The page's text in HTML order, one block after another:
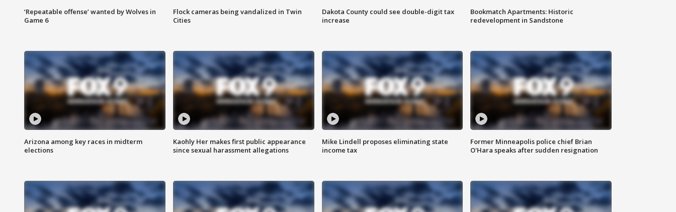
‘Repeatable offense’ wanted by Wolves in
Game 6
Flock cameras being vandalized in Twin
Cities
Dakota County could see double-digit tax
increase
Bookmatch Apartments: Historic
redevelopment in Sandstone
Arizona among key races in midterm
elections
Kaohly Her makes first public appearance
since sexual harassment allegations
Mike Lindell proposes eliminating state
income tax
Former Minneapolis police chief Brian
O'Hara speaks after sudden resignation